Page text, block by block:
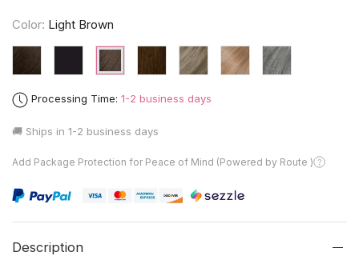
Color: Light Brown
Processing Time: 1-2 business days
🚚 Ships in 1-2 business days
Add Package Protection for Peace of Mind (Powered by Route )
Description